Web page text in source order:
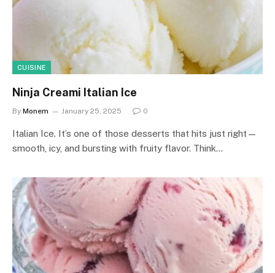
CUISINE
Ninja Creami Italian Ice
By Monem January 25, 2025 0
Italian Ice. It’s one of those desserts that hits just right—
smooth, icy, and bursting with fruity flavor. Think…